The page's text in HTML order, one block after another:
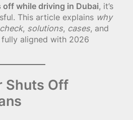
off while driving in Dubai, it’s
This article explains why
, solutions, cases, and
aligned with 2026
Shuts Off